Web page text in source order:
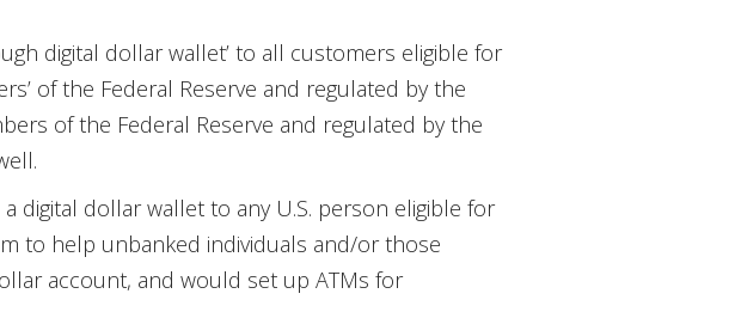
digital dollar wallet’ to all customers eligible for
of the Federal Reserve and regulated by the
of the Federal Reserve and regulated by the
digital dollar wallet to any U.S. person eligible for
to help unbanked individuals and/or those
account, and would set up ATMs for